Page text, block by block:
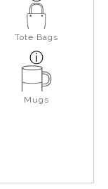
Tote Bags
Mugs